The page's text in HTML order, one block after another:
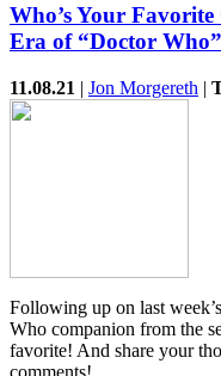
Who’s Your
Era of “Doctor
11.08.21 | Jon Morgereth |
Following up on last
Who companion from the
favorite! And share your
comments!